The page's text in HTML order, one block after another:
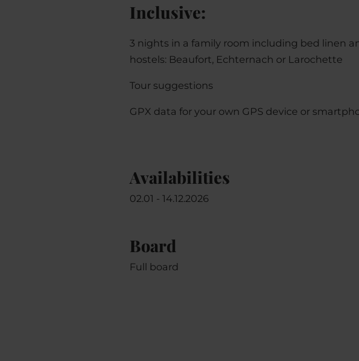
Inclusive:
3 nights in a family room including bed linen
hostels: Beaufort, Echternach or Larochette
Tour suggestions
GPX data for your own GPS device or
Availabilities
02.01 - 14.12.2026
Board
Full board